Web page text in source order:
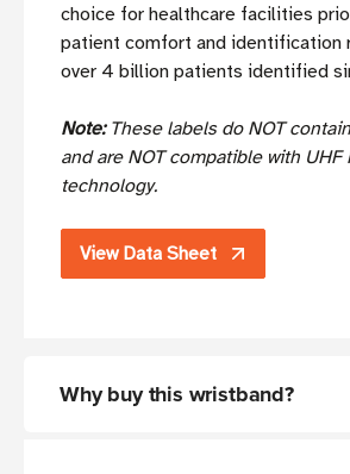
choice for healthcare facilities
patient comfort and identification
over 4 billion patients identified
Note: These labels do NOT
and are NOT compatible with UHF
technology.
View Data Sheet
Why buy this wristband?